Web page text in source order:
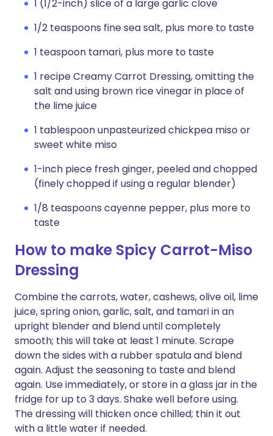
1 (1/2-inch) slice of a large garlic clove
1/2 teaspoons fine sea salt, plus more to taste
1 teaspoon tamari, plus more to taste
1 recipe Creamy Carrot Dressing, omitting the
salt and using brown rice vinegar in place of
the lime juice
1 tablespoon unpasteurized chickpea miso or
sweet white miso
1-inch piece fresh ginger, peeled and chopped
(finely chopped if using a regular blender)
1/8 teaspoons cayenne pepper, plus more to
taste
How to make Spicy Carrot-Miso
Dressing
Combine the carrots, water, cashews, olive oil, lime
juice, spring onion, garlic, salt, and tamari in an
upright blender and blend until completely
smooth; this will take at least 1 minute. Scrape
down the sides with a rubber spatula and blend
again. Adjust the seasoning to taste and blend
again. Use immediately, or store in a glass jar in the
fridge for up to 3 days. Shake well before using.
The dressing will thicken once chilled; thin it out
with a little water if needed.